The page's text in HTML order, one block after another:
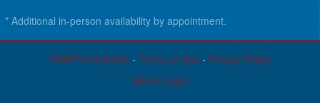
* Additional in-person availability by appointment.
RAMP InterActive - Terms of Use - Privacy Policy
Admin Login